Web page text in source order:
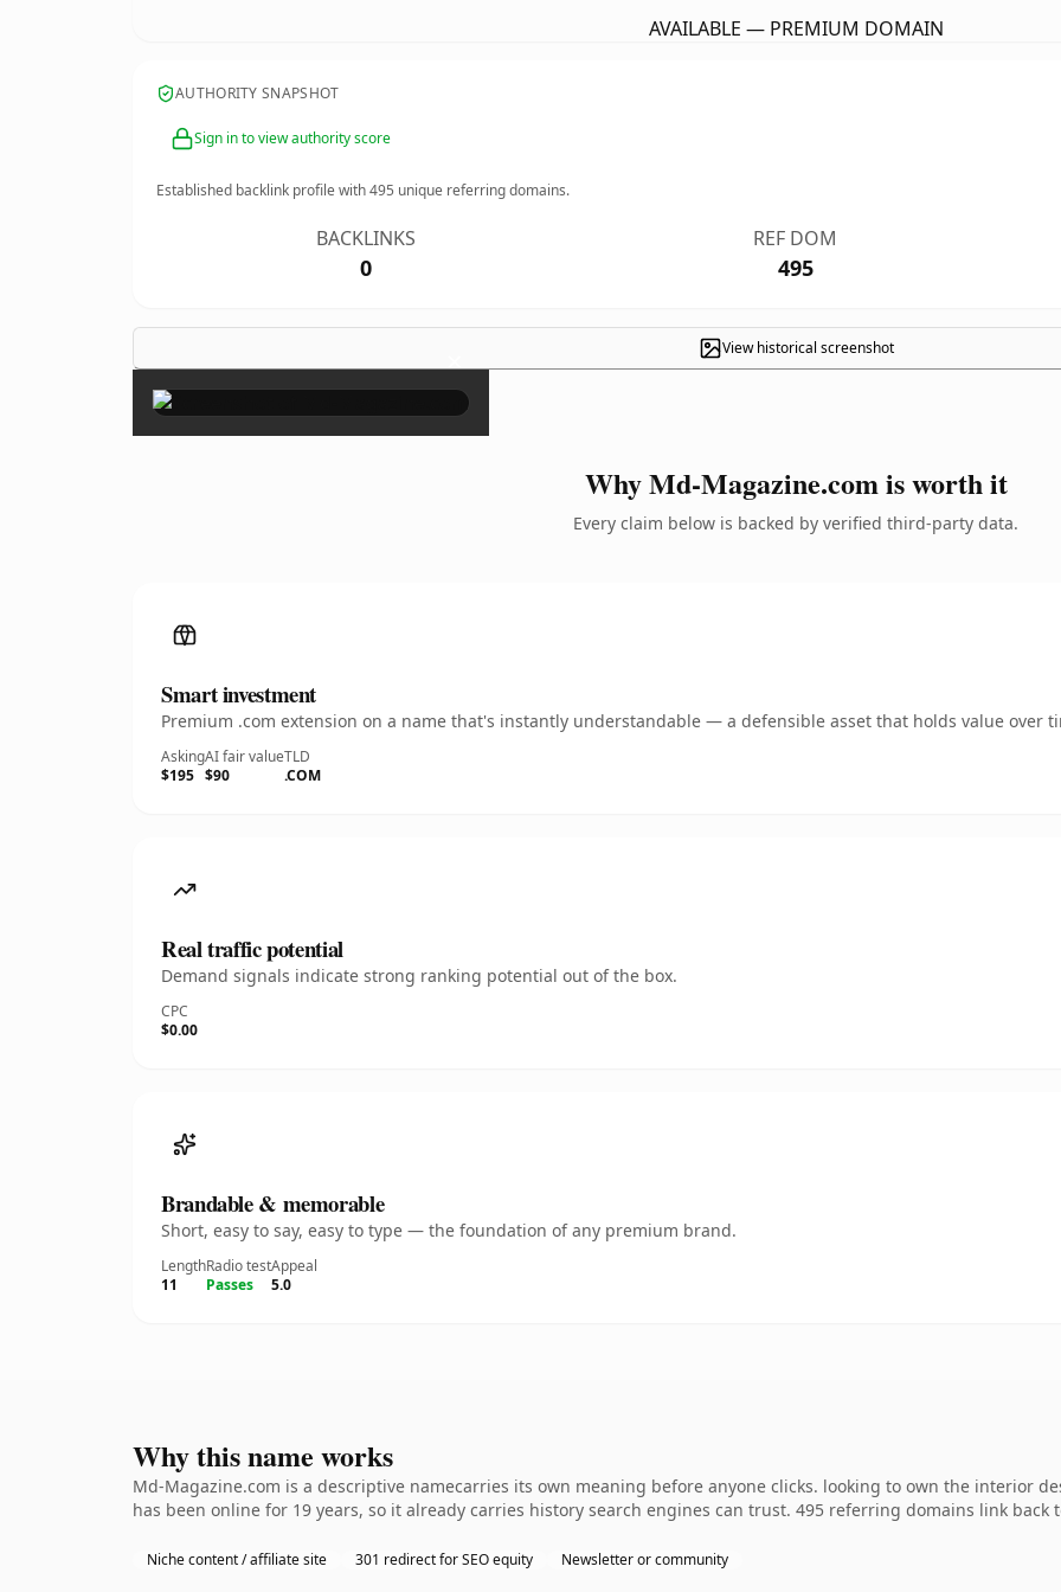
AVAILABLE — PREMIUM DOMAIN
AUTHORITY SNAPSHOT
Sign in to view authority score
Established backlink profile with495 unique referring domains.
BACKLINKS
0
REF DOM
495
View historical screenshot
×
Why Md-Magazine.com is worth it
Every claim below is backed by verified third-party data.
Smart investment
Premium .com extension on a name that's instantly understandable — a defensible asset that holds value over
Asking
$195
AI fair value
$90
TLD
.COM
Real traffic potential
Demand signals indicate strong ranking potential out of the box.
CPC
$0.00
Brandable & memorable
Short, easy to say, easy to type — the foundation of any premium brand.
Length
11
Radio test
Passes
Appeal
5.0
Why this name works
Md-Magazine.com is a descriptive namecarries its own meaning before anyone clicks. looking to own the interior
has been online for 19 years, so it already carries history search engines can trust. 495 referring domains link
Niche content / affiliate site 301 redirect for SEO equity Newsletter or community